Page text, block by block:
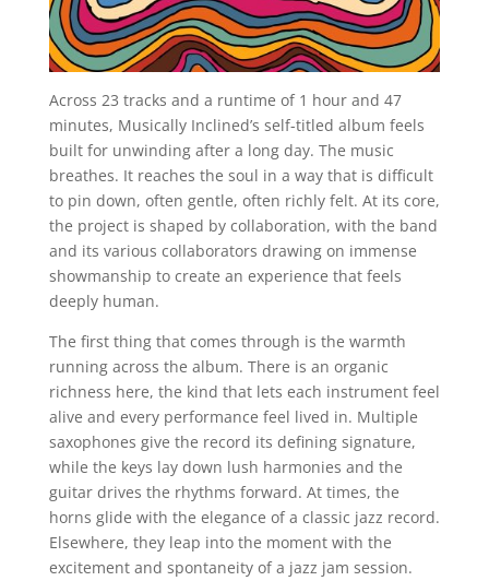
Across 23 tracks and a runtime of 1 hour and 47
minutes, Musically Inclined’s self-titled album feels
built for unwinding after a long day. The music
breathes. It reaches the soul in a way that is difficult
to pin down, often gentle, often richly felt. At its core,
the project is shaped by collaboration, with the band
and its various collaborators drawing on immense
showmanship to create an experience that feels
deeply human.
The first thing that comes through is the warmth
running across the album. There is an organic
richness here, the kind that lets each instrument feel
alive and every performance feel lived in. Multiple
saxophones give the record its defining signature,
while the keys lay down lush harmonies and the
guitar drives the rhythms forward. At times, the
horns glide with the elegance of a classic jazz record.
Elsewhere, they leap into the moment with the
excitement and spontaneity of a jazz jam session.